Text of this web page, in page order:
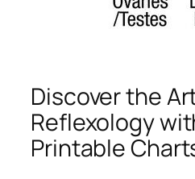
Discover the
Reflexology
Printable